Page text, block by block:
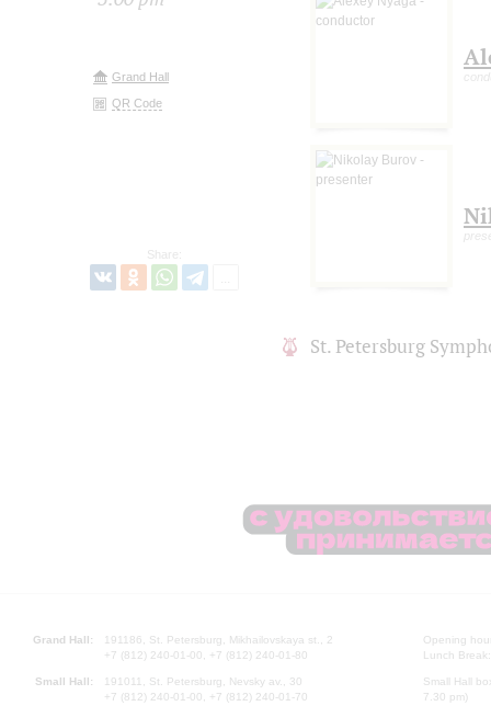
Grand Hall
QR Code
Share:
St. Petersburg
Grand Hall:
191186, St. Petersburg, Mikhailovskaya st., 2
+7 (812) 240-01-00, +7 (812) 240-01-80
Small Hall:
191011, St. Petersburg, Nevsky av., 30
+7 (812) 240-01-00, +7 (812) 240-01-70
Opening
Lunch
Small Hall
7.30 pm)